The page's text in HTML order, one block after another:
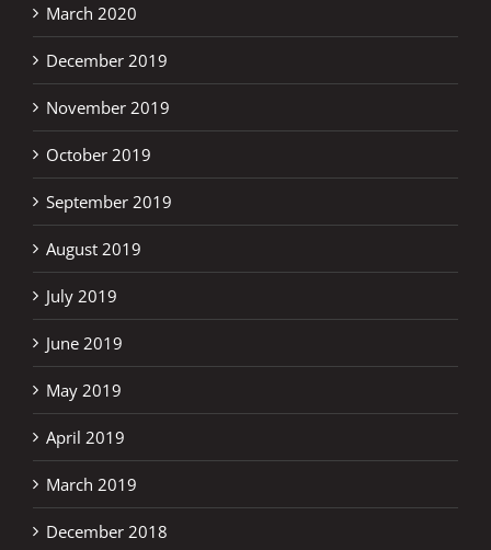
March 2020
December 2019
November 2019
October 2019
September 2019
August 2019
July 2019
June 2019
May 2019
April 2019
March 2019
December 2018